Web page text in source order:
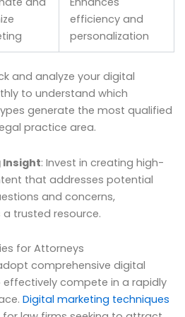
efficiency and
personalization
and analyze your digital
to understand which
generate the most qualified
practice area.
Insight: Invest in creating high-
that addresses potential
and concerns,
trusted resource.
for Attorneys
comprehensive digital
compete in a rapidly
Digital marketing techniques